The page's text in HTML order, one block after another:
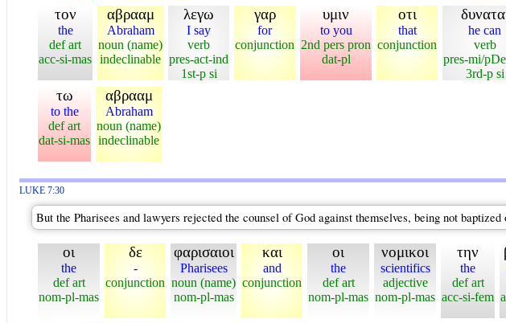
τον
the
def art
acc-si-mas
αβρααμ
Abraham
noun (name)
indeclinable
λεγω
I say
verb
pres-act-ind
1st-p si
γαρ
for
conjunction
υμιν
to you
2nd pers pron
dat-pl
οτι
that
conjunction
he can
verb
pres-mi/
3rd-p si
τω
to the
def art
dat-si-mas
αβρααμ
Abraham
noun (name)
indeclinable
LUKE 7:30
But the Pharisees and lawyers rejected the counsel of God against themselves, being not baptized
οι
the
def art
nom-pl-mas
δε
-
conjunction
φαρισαιοι
Pharisees
noun (name)
nom-pl-mas
και
and
conjunction
οι
the
def art
nom-pl-mas
νομικοι
scientifics
adjective
nom-pl-mas
την
the
def art
acc-si-fem